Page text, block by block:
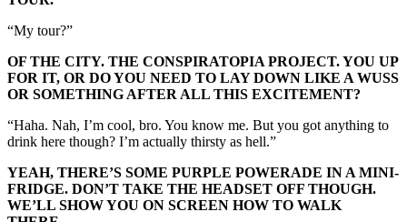
“My tour?”
OF THE CITY. THE CONSPIRATOPIA PROJECT. YOU UP
FOR IT, OR DO YOU NEED TO LAY DOWN LIKE A WUSS
OR SOMETHING AFTER ALL THIS EXCITEMENT?
“Haha. Nah, I’m cool, bro. You know me. But you got anything to
drink here though? I’m actually thirsty as hell.”
YEAH, THERE’S SOME PURPLE POWERADE IN A MINI-
FRIDGE. DON’T TAKE THE HEADSET OFF THOUGH.
WE’LL SHOW YOU ON SCREEN HOW TO WALK